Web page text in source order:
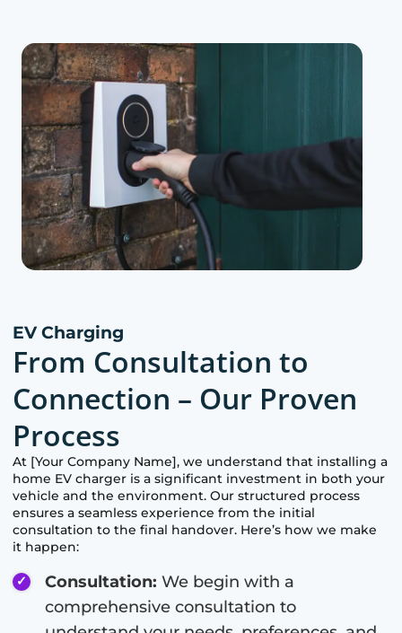
EV Charging
From Consultation to
Connection – Our Proven
Process
At [Your Company Name], we understand that installing a
home EV charger is a significant investment in both your
vehicle and the environment. Our structured process
ensures a seamless experience from the initial
consultation to the final handover. Here’s how we make
it happen:
Consultation: We begin with a
comprehensive consultation to